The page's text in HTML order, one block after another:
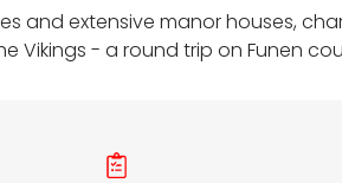
and extensive manor houses,
- a round trip on Funen